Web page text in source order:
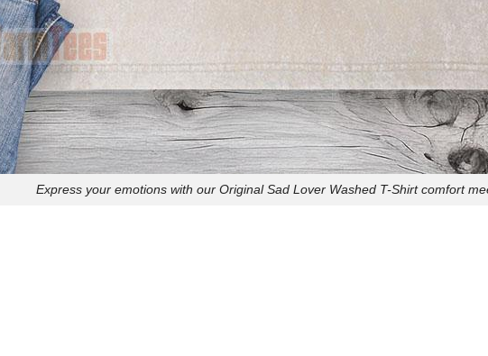
Express your emotions with our Original Sad Lover Washed T-Shirt comfort